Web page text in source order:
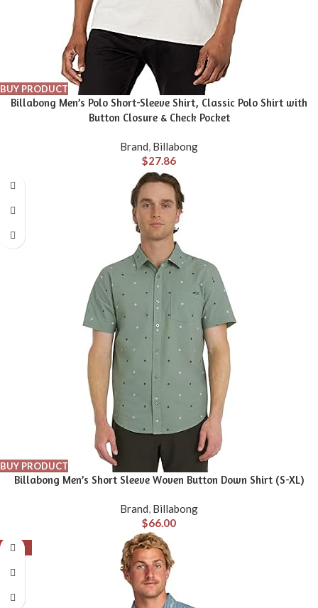
BUY PRODUCT
Billabong Men’s Polo Short-Sleeve Shirt, Classic Polo Shirt with
Button Closure & Check Pocket
Brand, Billabong
$27.86
BUY PRODUCT
Billabong Men’s Short Sleeve Woven Button Down Shirt (S-XL)
Brand, Billabong
$66.00
-56%